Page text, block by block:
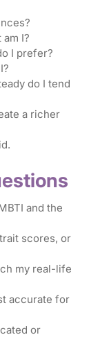
I?
I prefer?
do I tend
a richer
and the
scores, or
my real-life
accurate for
or